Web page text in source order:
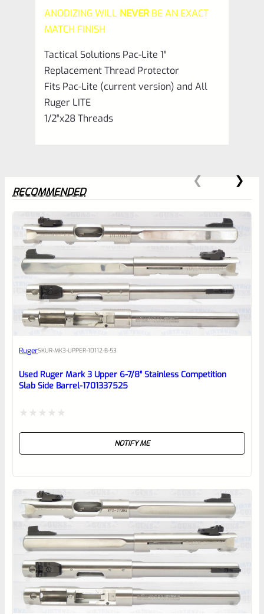
Matte
Metal
quantity
ANODIZING WILL NEVERBE AN EXACT
MATCH FINISH
Tactical Solutions Pac-Lite 1″
Replacement Thread Protector
Fits Pac-Lite (current version) and All
Ruger LITE
1/2″x28 Threads
0
EXPERT SCORE
Awesome
reviewbox
RECOMMENDED
RugerSKUR-MK3-UPPER-10112-B-53
Used Ruger Mark 3 Upper 6-7/8″ Stainless Competition
Slab Side Barrel-1701337525
NOTIFY ME